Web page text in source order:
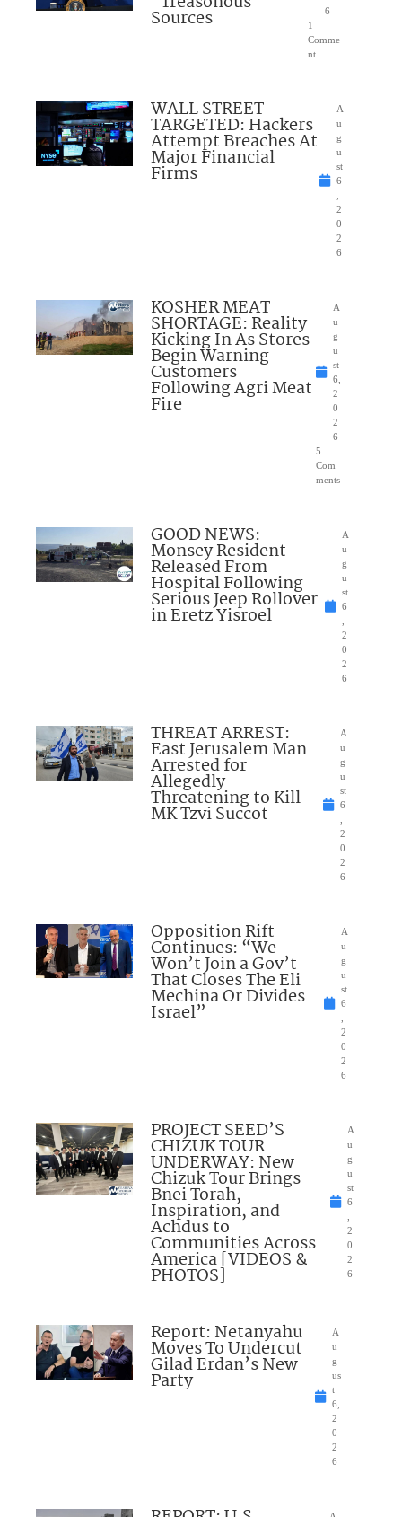
Sources
6
1
Comme
nt
WALL STREET
TARGETED: Hackers
Attempt Breaches At
Major Financial
Firms
A
u
g
u
st
6
2
0
2
6
KOSHER MEAT
SHORTAGE: Reality
Kicking In As Stores
Begin Warning
Customers
Following Agri Meat
Fire
A
u
g
u
st
6,
2
0
2
6
5
Com
ments
GOOD NEWS:
Monsey Resident
Released From
Hospital Following
Serious Jeep Rollover
in Eretz Yisroel
A
u
g
u
st
6
2
0
2
6
THREAT ARREST:
East Jerusalem Man
Arrested for
Allegedly
Threatening to Kill
MK Tzvi Succot
A
u
g
u
st
6
2
0
2
6
Opposition Rift
Continues: “We
Won’t Join a Gov’t
That Closes The Eli
Mechina Or Divides
Israel”
A
u
g
u
st
6
2
0
2
6
PROJECT SEED’S
CHIZUK TOUR
UNDERWAY: New
Chizuk Tour Brings
Bnei Torah,
Inspiration, and
Achdus to
Communities Across
America [VIDEOS &
PHOTOS]
A
u
g
u
st
6
2
0
2
6
Report: Netanyahu
Moves To Undercut
Gilad Erdan’s New
Party
A
u
g
us
t
6,
2
0
2
6